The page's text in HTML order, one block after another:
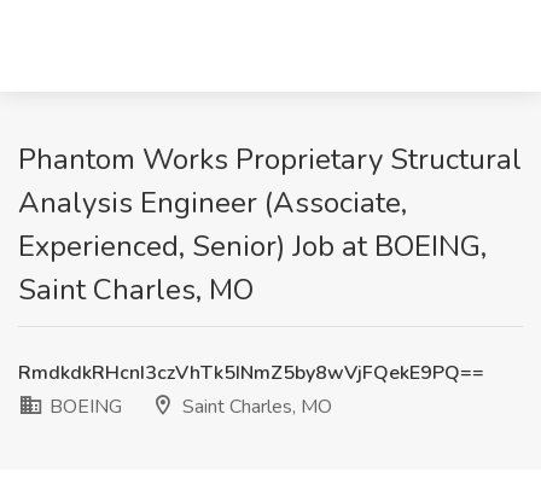
Phantom Works Proprietary Structural
Analysis Engineer (Associate,
Experienced, Senior) Job at BOEING,
Saint Charles, MO
RmdkdkRHcnI3czVhTk5INmZ5by8wVjFQekE9PQ==
BOEING
Saint Charles, MO